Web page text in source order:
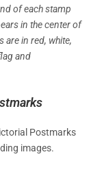
of each stamp
in the center of
are in red, white,
and
Postmarks
images.